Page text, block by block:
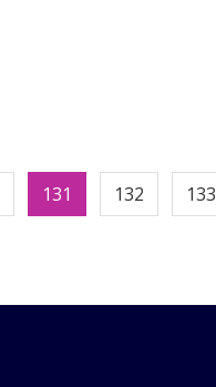
131 132 133